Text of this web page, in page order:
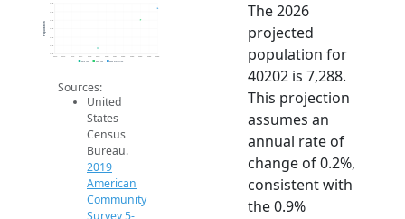
7.2k
7.2k
7.2k
7.3k
7.3k
2014 2015 2016 2017 2018 2019 2020 2021 2022 2023 2024 2025 2026
Population
2019 ACS 2024 ACS 2026 Projection
Sources:
United
States
Census
Bureau.
2019
American
Community
Survey 5-
The 2026
projected
population for
40202 is 7,288.
This projection
assumes an
annual rate of
change of 0.2%,
consistent with
the 0.9%